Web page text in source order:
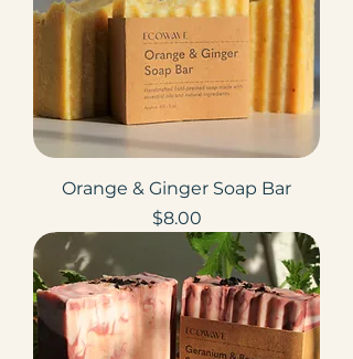
Orange & Ginger Soap Bar
Price
$8.00